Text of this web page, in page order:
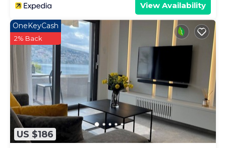
View Availability
US $186
OneKeyCash
2% Back